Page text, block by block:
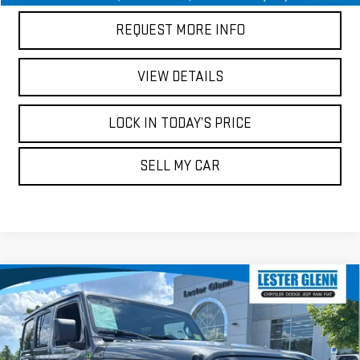
REQUEST MORE INFO
VIEW DETAILS
LOCK IN TODAY’S PRICE
SELL MY CAR
USED2021JEEP WRANGLERUNLIMITED
SPORT S
Price Drop
Lester Glenn Chrysler, Dodge, Jeep, Ram, FIAT
$22,937
MARKET PRICE
$20,686
YOUR TOTAL PRICE
Less
Compare Vehicle